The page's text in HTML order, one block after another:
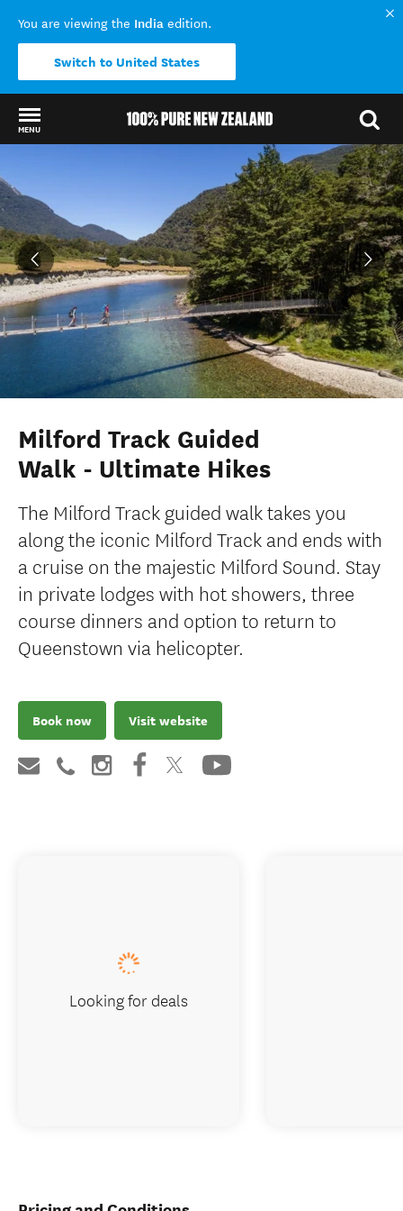
You are viewing the India edition.
Switch to United States
MENU
Milford Track Guided
Walk - Ultimate Hikes
The Milford Track guided walk takes you
along the iconic Milford Track and ends with
a cruise on the majestic Milford Sound. Stay
in private lodges with hot showers, three
course dinners and option to return to
Queenstown via helicopter.
Book now Visit website
Looking for deals